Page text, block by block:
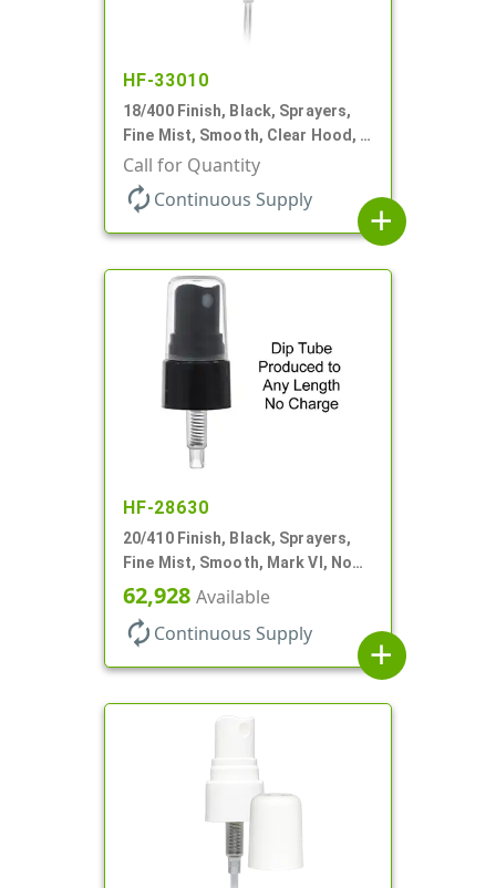
HF-33010
18/400 Finish, Black, Sprayers,
Fine Mist, Smooth, Clear Hood, 2
9/16" DT
Call for Quantity
autorenew Continuous Supply
add
HF-28630
20/410 Finish, Black, Sprayers,
Fine Mist, Smooth, Mark VI, No
DT
62,928 Available
autorenew Continuous Supply
add